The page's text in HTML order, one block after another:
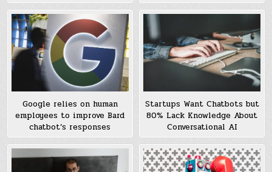
Google relies on human
employees to improve Bard
chatbot’s responses
Startups Want Chatbots but
80% Lack Knowledge About
Conversational AI